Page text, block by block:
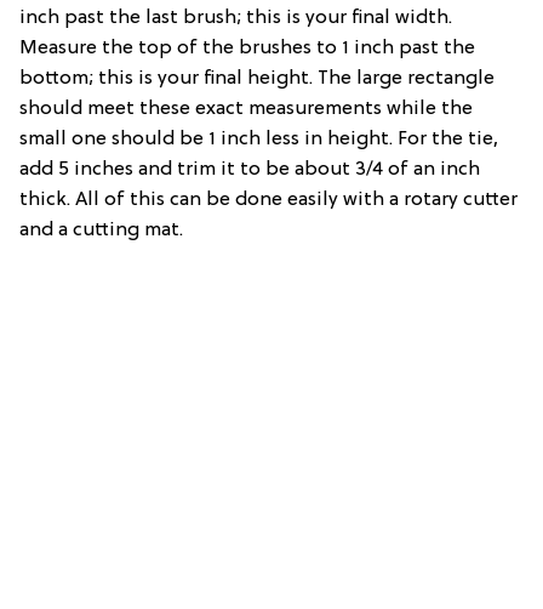
inch past the last brush; this is your final width.
Measure the top of the brushes to 1 inch past the
bottom; this is your final height. The large rectangle
should meet these exact measurements while the
small one should be 1 inch less in height. For the tie,
add 5 inches and trim it to be about 3/4 of an inch
thick. All of this can be done easily with a rotary cutter
and a cutting mat.